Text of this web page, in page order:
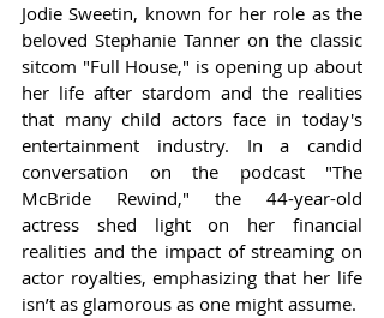
Jodie Sweetin, known for her role as the
beloved Stephanie Tanner on the classic
sitcom "Full House," is opening up about
her life after stardom and the realities
that many child actors face in today's
entertainment industry. In a candid
conversation on the podcast "The
McBride Rewind," the 44-year-old
actress shed light on her financial
realities and the impact of streaming on
actor royalties, emphasizing that her life
isn’t as glamorous as one might assume.